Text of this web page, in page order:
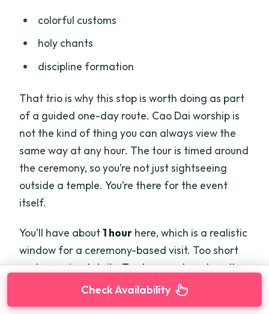
colorful customs
holy chants
discipline formation
That trio is why this stop is worth doing as part
of a guided one-day route. Cao Dai worship is
not the kind of thing you can always view the
same way at any hour. The tour is timed around
the ceremony, so you’re not just sightseeing
outside a temple. You’re there for the event
itself.
You’ll have about1 hour here, which is a realistic
window for a ceremony-based visit. Too short
and you miss details. Too long and you lose the
feeling of staying present.
Check Availability